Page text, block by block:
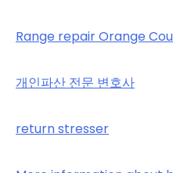
Range repair Orange
개인파산 전문 변호사
return stresser